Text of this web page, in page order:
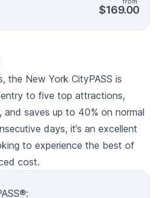
9/11 Memorial and Museum -
included on one easy-to-use
own itinerary and spend 1, 2,
itinerary.
$169.00
the New York CityPASS is
to five top attractions,
and saves up to 40% on normal
days, it’s an excellent
to experience the best of
cost.